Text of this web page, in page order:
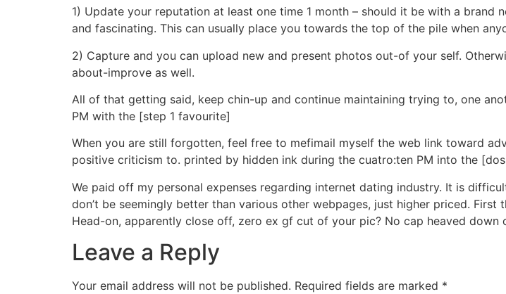
1) Update your reputation at least one time 1 month – should it be with a
and fascinating. This can usually place you towards the top of the pile when
2) Capture and you can upload new and present photos out-of your self.
about-improve as well.
All of that getting said, keep chin-up and continue maintaining trying to, one
PM with the [step 1 favourite]
When you are still forgotten, feel free to mefimail myself the web link toward
positive criticism to. printed by hidden ink during the cuatro:ten PM into the
We paid off my personal expenses regarding internet dating industry. It is
don’t be seemingly better than various other webpages, just higher priced.
Head-on, apparently close off, zero ex gf cut of your pic? No cap heaved down
Leave a Reply
Your email address will not be published. Required fields are marked *